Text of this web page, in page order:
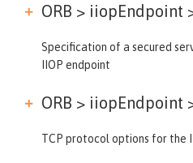
ORB > iiopEndpoint
Specification of a secured
IIOP endpoint
ORB > iiopEndpoint
TCP protocol options for the